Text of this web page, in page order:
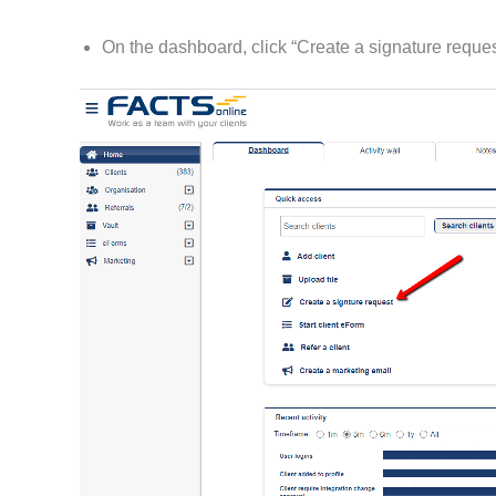
On the dashboard, click “Create a signature